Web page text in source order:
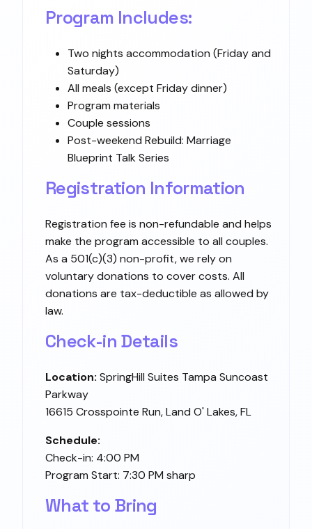
Program Includes:
Two nights accommodation (Friday and
Saturday)
All meals (except Friday dinner)
Program materials
Couple sessions
Post-weekend Rebuild: Marriage
Blueprint Talk Series
Registration Information
Registration fee is non-refundable and helps
make the program accessible to all couples.
As a 501(c)(3) non-profit, we rely on
voluntary donations to cover costs. All
donations are tax-deductible as allowed by
law.
Check-in Details
Location: SpringHill Suites Tampa Suncoast
Parkway
16615 Crosspointe Run, Land O' Lakes, FL
Schedule:
Check-in: 4:00 PM
Program Start: 7:30 PM sharp
What to Bring